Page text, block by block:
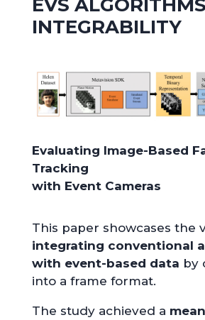
EVS ALGORITHMS
INTEGRABILITY
Evaluating Image-Based
Tracking
with Event Cameras
This paper showcases the
integrating conventional
with event-based data by
into a frame format.
The study achieved a